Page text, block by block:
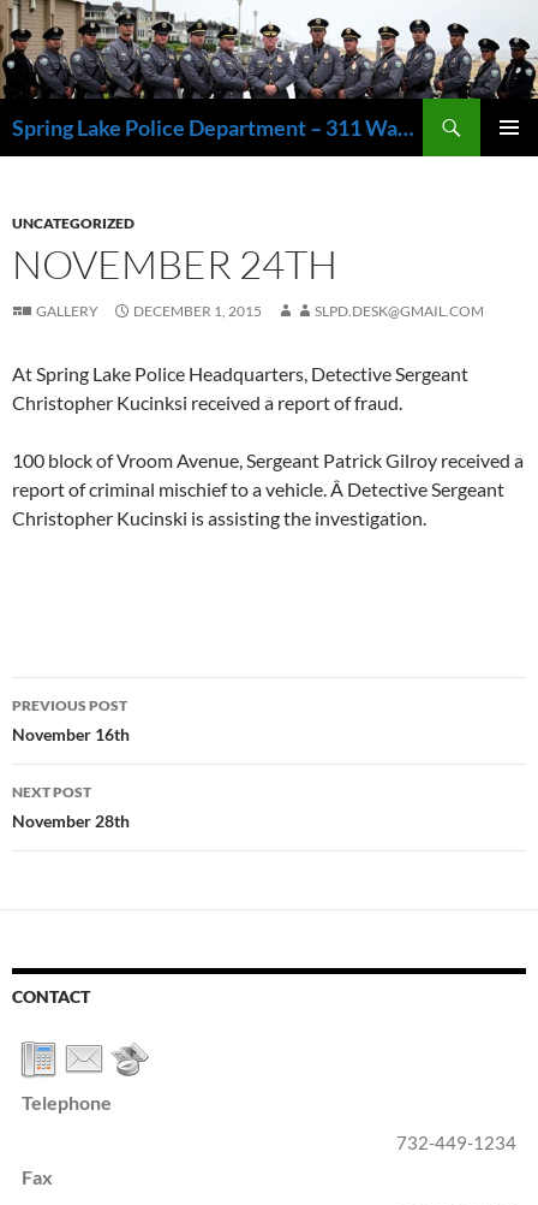
Skip
to
content
Spring Lake Police Department – 311 Washington Avenue, Spring Lake NJ 07762 – 732.449.1234
UNCATEGORIZED
NOVEMBER 24TH
GALLERY DECEMBER 1, 2015 SLPD.DESK@GMAIL.COM
At Spring Lake Police Headquarters, Detective Sergeant
Christopher Kucinksi received a report of fraud.
100 block of Vroom Avenue, Sergeant Patrick Gilroy received a
report of criminal mischief to a vehicle. Â Detective Sergeant
Christopher Kucinski is assisting the investigation.
Post
navigation
PREVIOUS POST
November 16th
NEXT POST
November 28th
CONTACT
Telephone
732-449-1234
Fax